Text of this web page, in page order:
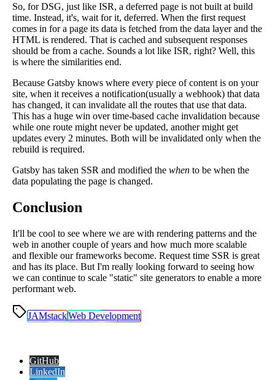
So, for DSG, just like ISR, a deferred page is not built at build
time. Instead, it's, wait for it, deferred. When the first request
comes in for a page its data is fetched from the data layer and the
HTML is rendered. That is cached and subsequent responses
should be from a cache. Sounds a lot like ISR, right? Well, this
is where the similarities end.
Because Gatsby knows where every piece of content is on your
site, when it receives a notification(usually a webhook) that data
has changed, it can invalidate all the routes that use that data.
This has a huge win over time-based cache invalidation because
while one route might never be updated, another might get
updates every 2 minutes. Both will be invalidated only when the
rebuild is required.
Gatsby has taken SSR and modified thewhen to be when the
data populating the page is changed.
Conclusion
It'll be cool to see where we are with rendering patterns and the
web in another couple of years and how much more scalable
and flexible our frameworks become. Request time SSR is great
and has its place. But I'm really looking forward to seeing how
we can continue to scale "static" site generators to enable a more
performant web.
JAMstackWeb Development
GitHub
LinkedIn